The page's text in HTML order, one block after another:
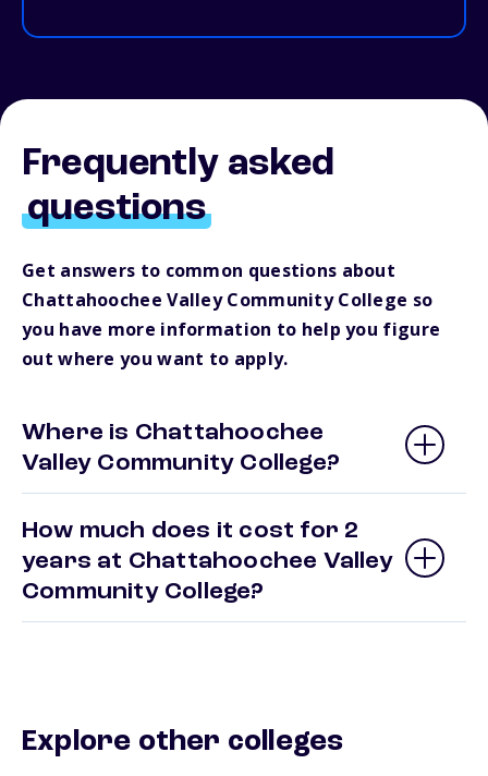
Frequently asked
questions
Get answers to common questions about
Chattahoochee Valley Community College so
you have more information to help you figure
out where you want to apply.
Where is Chattahoochee
Valley Community College?
How much does it cost for 2
years at Chattahoochee Valley
Community College?
Explore other colleges